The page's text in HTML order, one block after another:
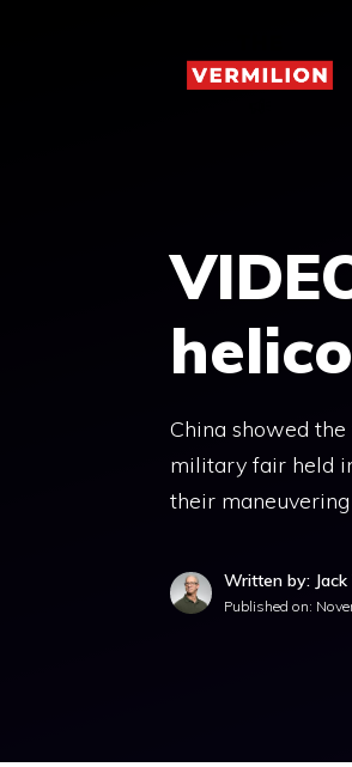
China showed
military fair held
their
Written by:
Published on: